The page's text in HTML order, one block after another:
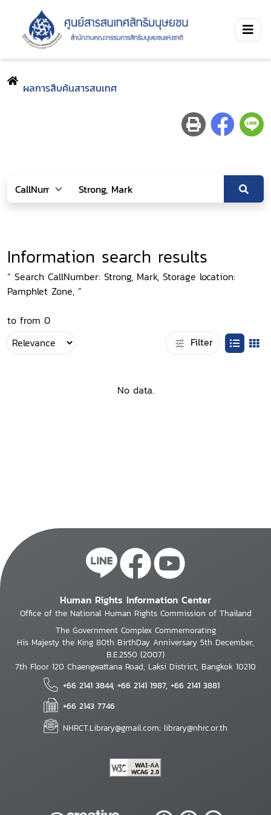
ผลการสืบค้นสารสนเทศ
Information search results
“ Search CallNumber: Strong, Mark, Storage location:
Pamphlet Zone, ”
to from 0
Filter
No data.
Human Rights Information Center
Office of the National Human Rights Commission of Thailand
The Government Complex Commemorating
His Majesty the King 80th BirthDay Anniversary 5th December,
B.E.2550 (2007)
7th Floor 120 Chaengwattana Road, Laksi District, Bangkok 10210
+66 2141 3844, +66 2141 1987, +66 2141 3881
+66 2143 7746
NHRCT.Library@gmail.com; library@nhrc.or.th